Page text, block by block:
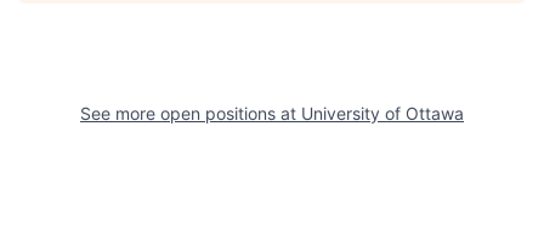
See more open positions at University of Ottawa